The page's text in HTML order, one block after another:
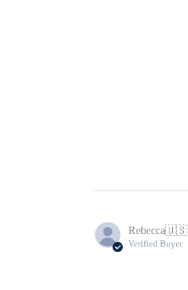
Rebecca🇺🇸
Verified Buyer